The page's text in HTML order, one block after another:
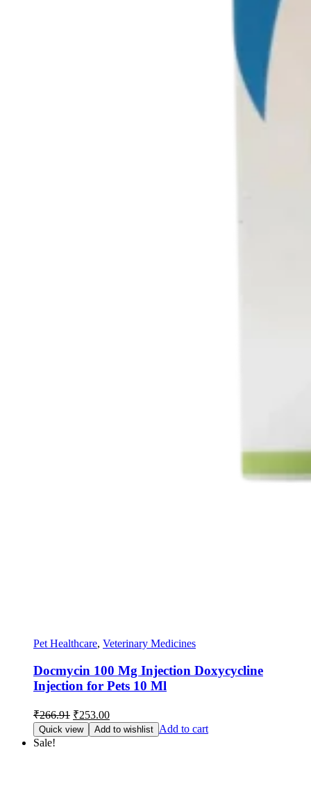
Pet Healthcare, Veterinary Medicines
Docmycin 100 Mg Injection Doxycycline
Injection for Pets 10 Ml
₹266.91 Original
price
was:
₹253.00Current
price
is:
Quick view Add to wishlist Add to cart
Sale!